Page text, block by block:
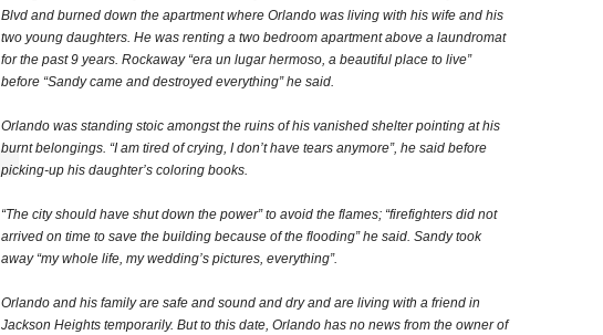
Blvd and burned down the apartment where Orlando was living with his wife and his
two young daughters. He was renting a two bedroom apartment above a laundromat
for the past 9 years. Rockaway “era un lugar hermoso, a beautiful place to live”
before “Sandy came and destroyed everything” he said.
Orlando was standing stoic amongst the ruins of his vanished shelter pointing at his
burnt belongings. “I am tired of crying, I don’t have tears anymore”, he said before
picking-up his daughter’s coloring books.
“The city should have shut down the power” to avoid the flames; “firefighters did not
arrived on time to save the building because of the flooding” he said. Sandy took
away “my whole life, my wedding’s pictures, everything”.
Orlando and his family are safe and sound and dry and are living with a friend in
Jackson Heights temporarily. But to this date, Orlando has no news from the owner of